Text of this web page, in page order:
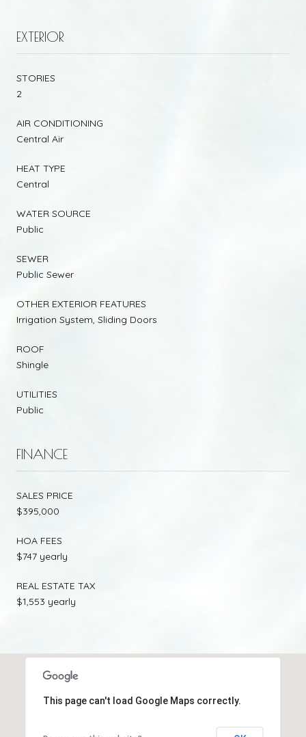
EXTERIOR
STORIES
2
AIR CONDITIONING
Central Air
HEAT TYPE
Central
WATER SOURCE
Public
SEWER
Public Sewer
OTHER EXTERIOR FEATURES
Irrigation System, Sliding Doors
ROOF
Shingle
UTILITIES
Public
FINANCE
SALES PRICE
$395,000
HOA FEES
$747 yearly
REAL ESTATE TAX
$1,553 yearly
This page can't load Google Maps correctly.